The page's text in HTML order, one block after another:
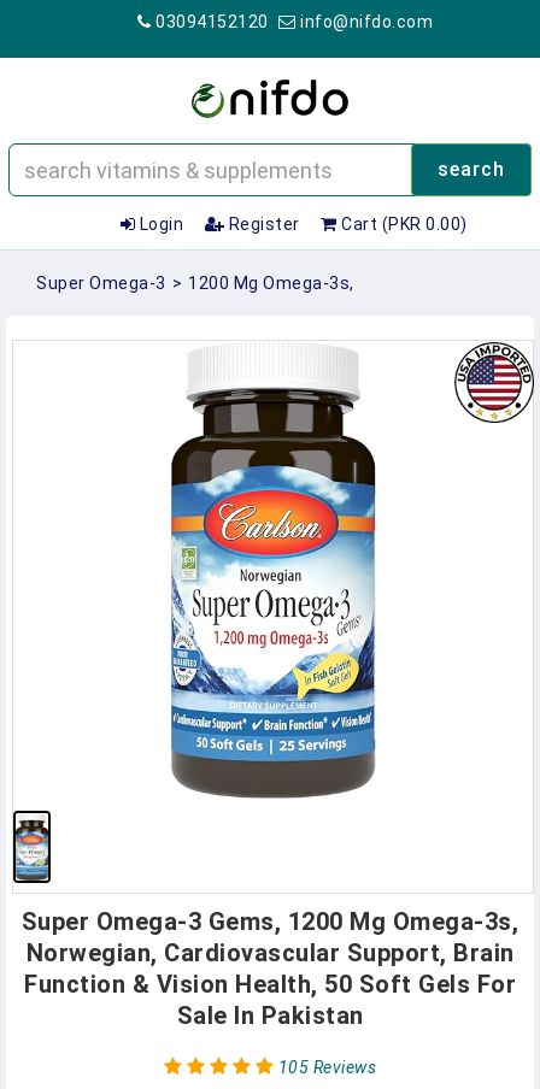
03094152120 info@nifdo.com
search
Login Register Cart (PKR 0.00)
Super Omega-3 > 1200 Mg Omega-3s,
Super Omega-3 Gems, 1200 Mg Omega-3s,
Norwegian, Cardiovascular Support, Brain
Function & Vision Health, 50 Soft Gels For
Sale In Pakistan
105 Reviews